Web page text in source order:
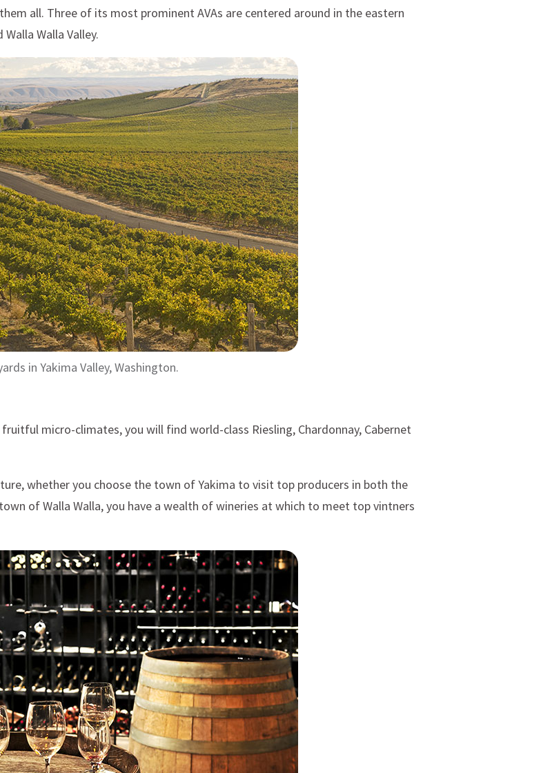
all. Three of its most prominent AVAs are centered around in the eastern
Walla Valley.
in Yakima Valley, Washington.
micro-climates, you will find world-class Riesling, Chardonnay, Cabernet
whether you choose the town of Yakima to visit top producers in both the
of Walla Walla, you have a wealth of wineries at which to meet top vintners